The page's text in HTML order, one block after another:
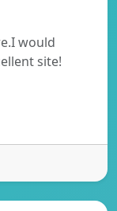
would
site!